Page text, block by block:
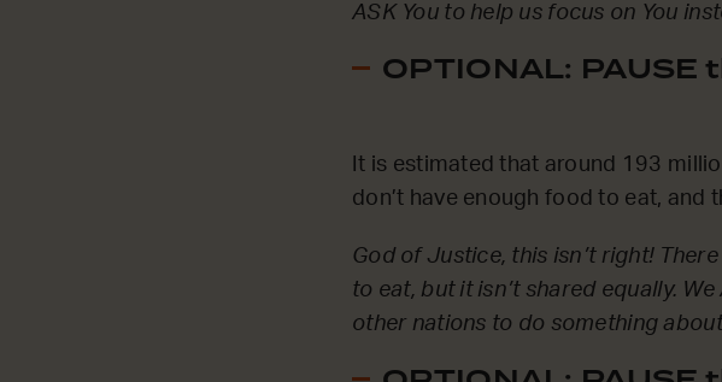
ASK You to help us focus on You
OPTIONAL:
It is estimated that around 193
don’t have enough food to eat, and
God of Justice, this isn’t right!
to eat, but it isn’t shared equally.
other nations to do something